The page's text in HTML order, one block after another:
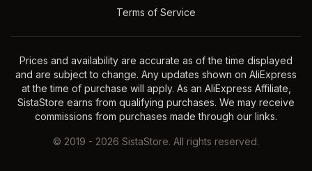
Terms of Service
Prices and availability are accurate as of the time displayed
and are subject to change. Any updates shown on AliExpress
at the time of purchase will apply. As an AliExpress Affiliate,
SistaStore earns from qualifying purchases. We may receive
commissions from purchases made through our links.
© 2019 - 2026 SistaStore. All rights reserved.